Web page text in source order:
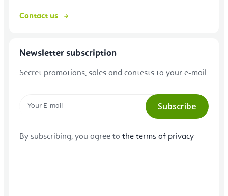
Contact us
Newsletter subscription
Secret promotions, sales and contests to your e-mail
Subscribe
By subscribing, you agree to the terms of privacy